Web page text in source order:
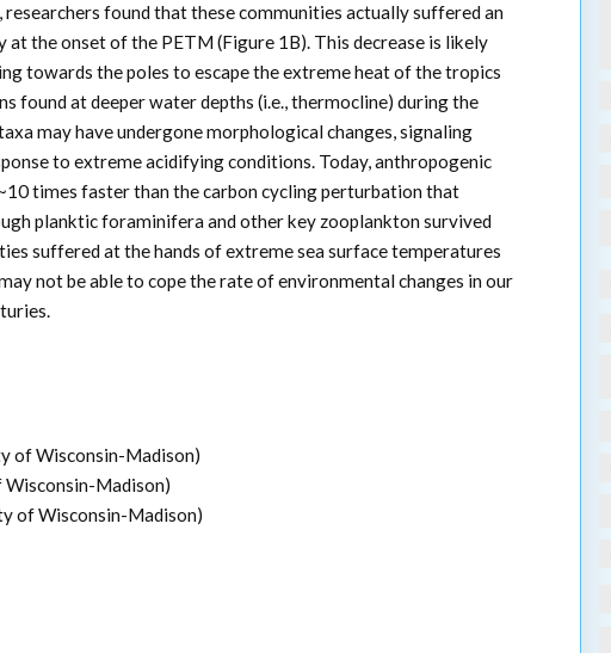
researchers found that these communities actually suffered an
at the onset of the PETM (Figure 1B). This decrease is likely
towards the poles to escape the extreme heat of the tropics
found at deeper water depths (i.e., thermocline) during the
may have undergone morphological changes, signaling
to extreme acidifying conditions. Today, anthropogenic
times faster than the carbon cycling perturbation that
planktic foraminifera and other key zooplankton survived
suffered at the hands of extreme sea surface temperatures
not be able to cope the rate of environmental changes in our
of Wisconsin-Madison)
Wisconsin-Madison)
of Wisconsin-Madison)